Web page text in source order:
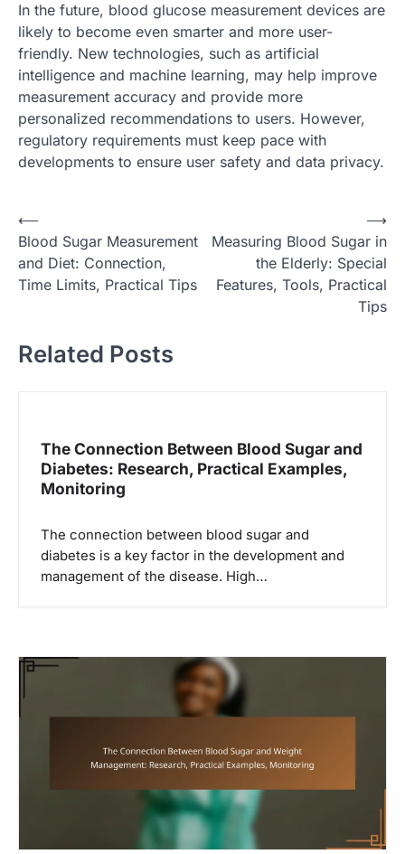
In the future, blood glucose measurement devices are
likely to become even smarter and more user-
friendly. New technologies, such as artificial
intelligence and machine learning, may help improve
measurement accuracy and provide more
personalized recommendations to users. However,
regulatory requirements must keep pace with
developments to ensure user safety and data privacy.
P
o
s
a
⟵
Blood Sugar Measurement
and Diet: Connection,
Time Limits, Practical Tips
Measuring Blood Sugar in
the Elderly: Special
Features, Tools, Practical
Tips
⟶
Related Posts
The Connection Between Blood Sugar and
Diabetes: Research, Practical Examples,
Monitoring
The connection between blood sugar and
diabetes is a key factor in the development and
management of the disease. High…